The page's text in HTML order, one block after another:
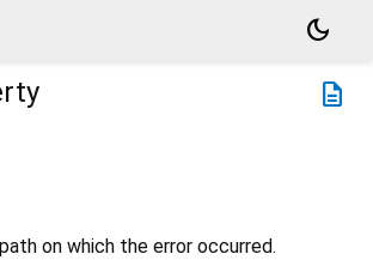
dark_mode
description
on which the error occurred.